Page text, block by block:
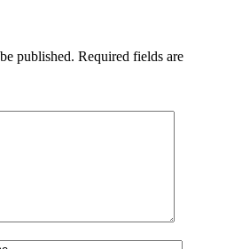
published. Required fields are